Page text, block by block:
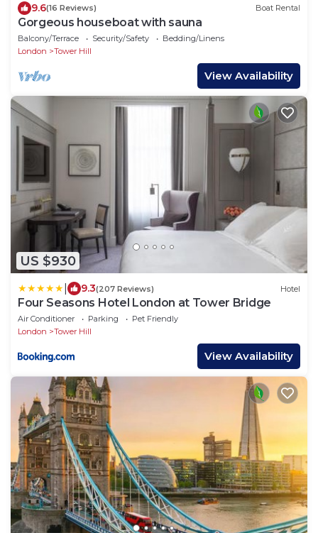
9.6(16 Reviews) Boat Rental
Gorgeous houseboat with sauna
Balcony/Terrace Security/Safety
Bedding/Linens
London
Tower Hill
View Availability
US $930
9.3(207 Reviews) Hotel
Four Seasons Hotel London at Tower Bridge
Air Conditioner Parking
Pet Friendly
London
Tower Hill
View Availability